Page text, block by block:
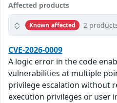
Affected products
Known affected 2
CVE-2026-0009
A logic error in the code
vulnerabilities at multiple
privilege escalation without
execution privileges or user